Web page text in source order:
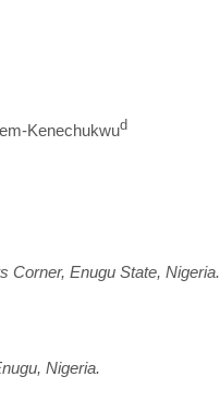
Kenechukwud
Corner, Enugu State, Nigeria.
Nigeria.